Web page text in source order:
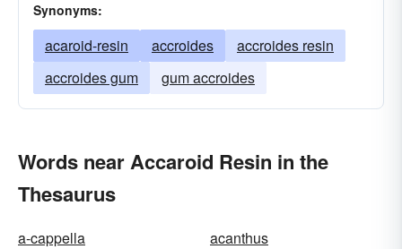
Synonyms:
acaroid-resin accroides
accroides resin
accroides gum
gum accroides
Words near Accaroid Resin in the
Thesaurus
a-cappella
acanthus